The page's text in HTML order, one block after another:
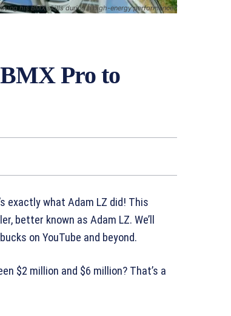
his BMX skills during a high-energy performance."
Pro to
exactly what Adam LZ did! This
better known as Adam LZ. We’ll
on YouTube and beyond.
$2 million and $6 million? That’s a